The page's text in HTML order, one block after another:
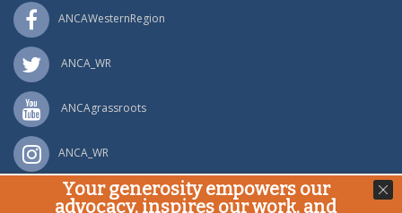
ANCAWesternRegion
ANCA_WR
ANCAgrassroots
ANCA_WR
Powered byPing Developer
Your generosity empowers our
advocacy, inspires our work, and